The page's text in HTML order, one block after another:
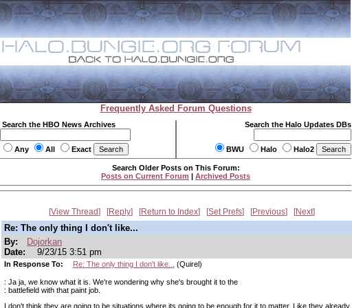
Frequently Asked Forum Questions
Search the HBO News Archives
Any All Exact
Search the Halo Updates DBs
BWU Halo Halo2
Search Older Posts on This Forum:
Posts on Current Forum | Archived Posts
View Thread Reply Return to Index Set Prefs Previous Next
Re: The only thing I don't like...
By:
Dojorkan
Date:
9/23/15 3:51 pm
In Response To: Re: The only thing I don't like... (Quirel)
: Ja ja, we know what it is. We're wondering why she's brought it to the
: battlefield with that paint job.
I don't think they are going to be situations where its going to be enough for it to matter. Like they already